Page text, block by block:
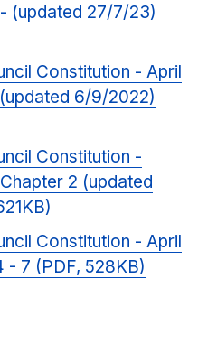
(updated 27/7/23)
Constitution - April
6/9/2022)
Constitution -
2 (updated
Constitution - April
- 7 (PDF, 528KB)